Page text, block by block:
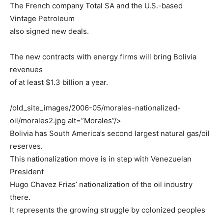
The French company Total SA and the U.S.-based
Vintage Petroleum
also signed new deals.
The new contracts with energy firms will bring Bolivia
revenues
of at least $1.3 billion a year.
/old_site_images/2006-05/morales-nationalized-
oil/morales2.jpg alt=”Morales”/>
Bolivia has South America’s second largest natural gas/oil
reserves.
This nationalization move is in step with Venezuelan
President
Hugo Chavez Frias’ nationalization of the oil industry
there.
It represents the growing struggle by colonized peoples